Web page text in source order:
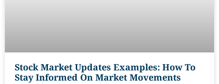
Stock Market Updates Examples: How To
Stay Informed On Market Movements